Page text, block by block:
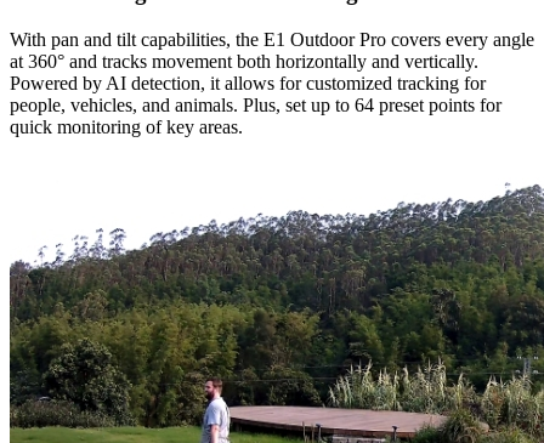
With pan and tilt capabilities, the E1 Outdoor Pro covers every angle
at 360° and tracks movement both horizontally and vertically.
Powered by AI detection, it allows for customized tracking for
people, vehicles, and animals. Plus, set up to 64 preset points for
quick monitoring of key areas.